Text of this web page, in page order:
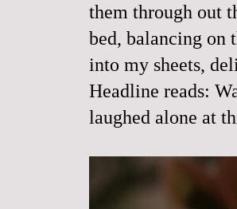
them through out
bed, balancing
into my sheets,
Headline reads:
laughed alone at